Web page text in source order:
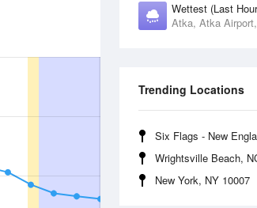
Wettest (Last
Atka, Atka
Trending Locations
Six Flags - New
Wrightsville Beach,
New York, NY 10007